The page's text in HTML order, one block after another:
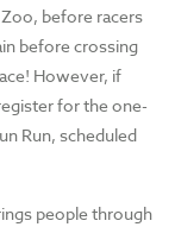
before racers
before crossing
However, if
for the one-
Run, scheduled
people through